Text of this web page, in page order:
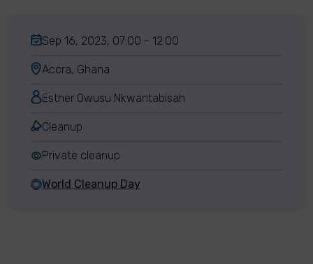
Sep 16, 2023, 07:00 - 12:00
Accra, Ghana
Esther Owusu Nkwantabisah
Cleanup
Private cleanup
World Cleanup Day